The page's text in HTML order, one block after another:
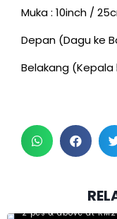
Muka : 10inch /
Depan (Dagu ke
Belakang
2 pcs & above at